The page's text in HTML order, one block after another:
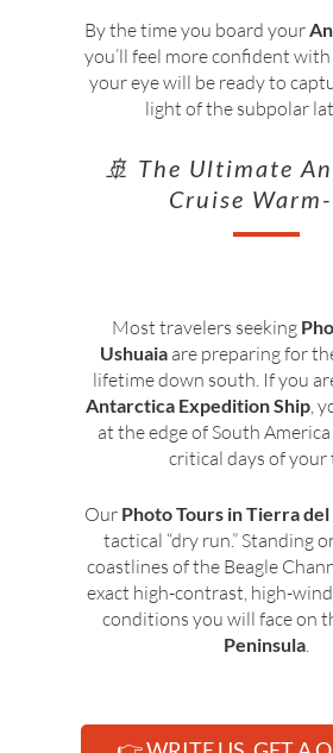
By the time you board your
you’ll feel more confident with
your eye will be ready to
light of the subpolar
🚢 The Ultimate
Cruise
Most travelers seeking
Ushuaiaare preparing for
lifetime down south. If you
Antarctica Expedition Ship ,
at the edge of South
critical days of your
Our Photo Tours in Tierra del
tactical “dry run.” Standing
coastlines of the Beagle
exact high-contrast, high-
conditions you will face on
Peninsula.